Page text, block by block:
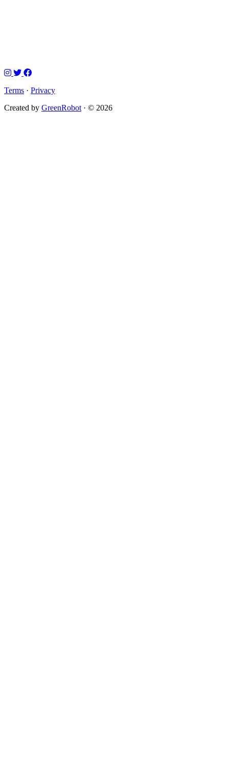
Terms · Privacy
Created by GreenRobot · © 2026